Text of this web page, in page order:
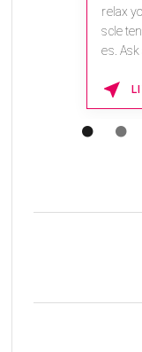
relax
scle
es.